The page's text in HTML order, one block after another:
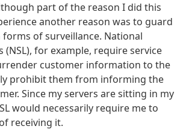
part of the reason I did this
another reason was to guard
of surveillance. National
(NSL), for example, require service
customer information to the
prohibit them from informing the
Since my servers are sitting in my
would necessarily require me to
receiving it.